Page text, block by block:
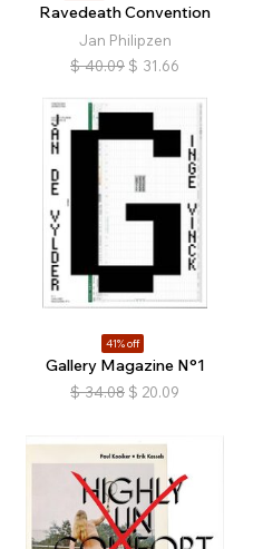
Ravedeath Convention
Jan Philipzen
$ 40.09 $ 31.66
41% off
Gallery Magazine N°1
$ 34.08 $ 20.09